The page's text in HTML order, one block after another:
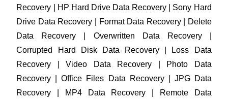
Recovery | HP Hard Drive Data Recovery | Sony Hard
Drive Data Recovery | Format Data Recovery | Delete
Data Recovery | Overwritten Data Recovery |
Corrupted Hard Disk Data Recovery | Loss Data
Recovery | Video Data Recovery | Photo Data
Recovery | Office Files Data Recovery | JPG Data
Recovery | MP4 Data Recovery | Remote Data